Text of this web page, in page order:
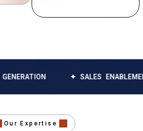
✦ SALES ENABLEMENT
Our Expertise